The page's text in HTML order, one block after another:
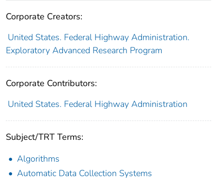
Corporate Creators:
United States. Federal Highway Administration.
Exploratory Advanced Research Program
Corporate Contributors:
United States. Federal Highway Administration
Subject/TRT Terms:
Algorithms
Automatic Data Collection Systems